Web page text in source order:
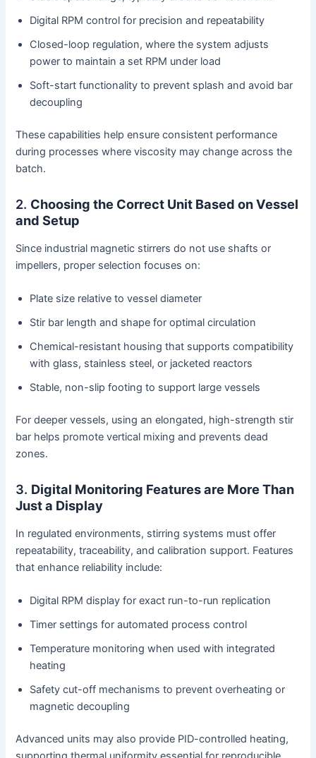
Digital RPM control for precision and repeatability
Closed-loop regulation, where the system adjusts
power to maintain a set RPM under load
Soft-start functionality to prevent splash and avoid bar
decoupling
These capabilities help ensure consistent performance
during processes where viscosity may change across the
batch.
2. Choosing the Correct Unit Based on Vessel
and Setup
Since industrial magnetic stirrers do not use shafts or
impellers, proper selection focuses on:
Plate size relative to vessel diameter
Stir bar length and shape for optimal circulation
Chemical-resistant housing that supports compatibility
with glass, stainless steel, or jacketed reactors
Stable, non-slip footing to support large vessels
For deeper vessels, using an elongated, high-strength stir
bar helps promote vertical mixing and prevents dead
zones.
3. Digital Monitoring Features are More Than
Just a Display
In regulated environments, stirring systems must offer
repeatability, traceability, and calibration support. Features
that enhance reliability include:
Digital RPM display for exact run-to-run replication
Timer settings for automated process control
Temperature monitoring when used with integrated
heating
Safety cut-off mechanisms to prevent overheating or
magnetic decoupling
Advanced units may also provide PID-controlled heating,